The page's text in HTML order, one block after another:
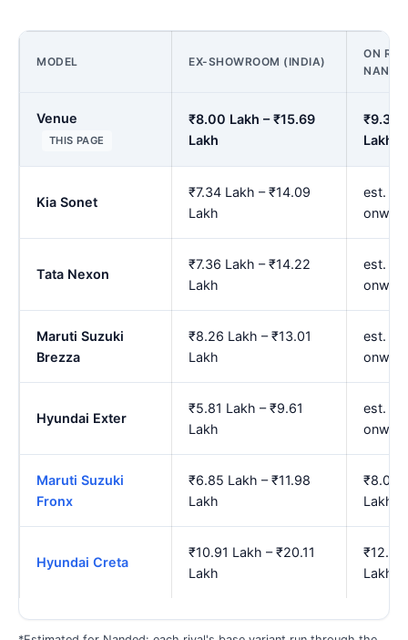
MODEL EX-SHOWROOM (INDIA)
ON
Venue
THIS PAGE
₹8.00 Lakh – ₹15.69
Lakh
₹9.33
Lakh
Kia Sonet
₹7.34 Lakh – ₹14.09
Lakh
est.
Tata Nexon
₹7.36 Lakh – ₹14.22
Lakh
est.
Maruti Suzuki
Brezza
₹8.26 Lakh – ₹13.01
Lakh
est.
Hyundai Exter
₹5.81 Lakh – ₹9.61
Lakh
est.
Maruti Suzuki
Fronx
₹6.85 Lakh – ₹11.98
Lakh
₹8.01
Lakh
Hyundai Creta
₹10.91 Lakh – ₹20.11
Lakh
Lakh